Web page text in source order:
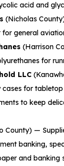
acid and
(Nicholas
general
(Harrison
for
LLC
cases for
to keep
County) —
banking,
and banking